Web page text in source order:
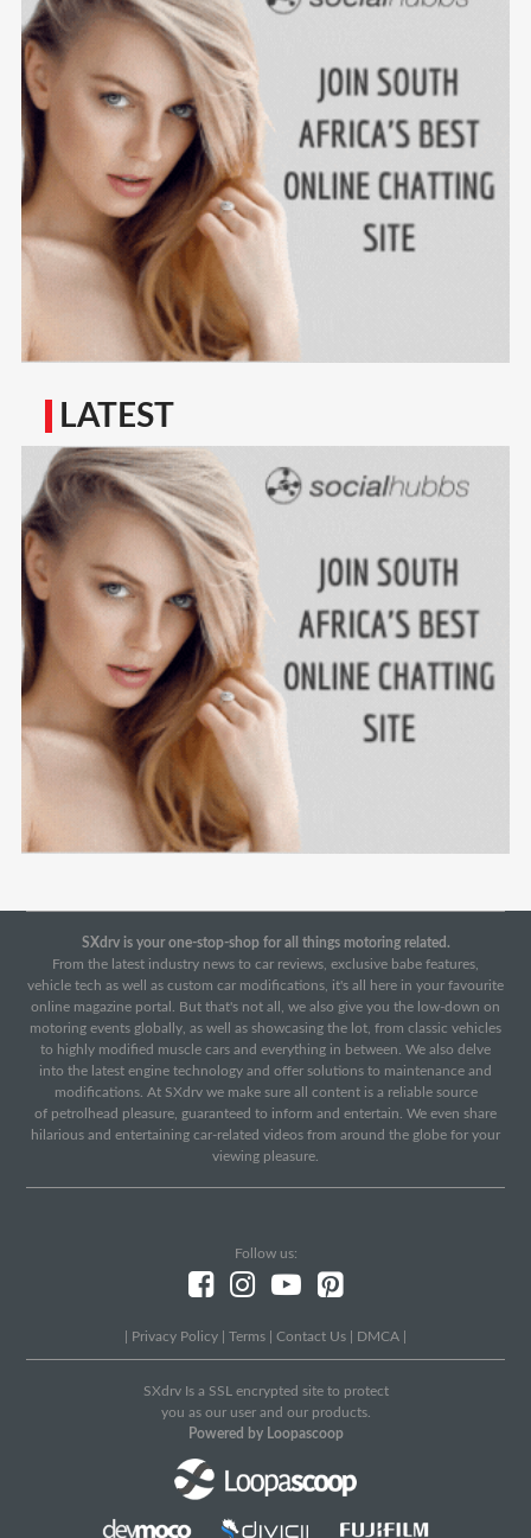
LATEST
SXdrv is your one-stop-shop for all things motoring related.
From the latest industry news to car reviews, exclusive babe features,
vehicle tech as well as custom car modifications, it's all here in your favourite
online magazine portal. But that's not all, we also give you the low-down on
motoring events globally, as well as showcasing the lot, from classic vehicles
to highly modified muscle cars and everything in between. We also delve
into the latest engine technology and offer solutions to maintenance and
modifications. At SXdrv we make sure all content is a reliable source
of petrolhead pleasure, guaranteed to inform and entertain. We even share
hilarious and entertaining car-related videos from around the globe for your
viewing pleasure.
Follow us:
Privacy Policy Terms Contact Us DMCA
SXdrv Is a SSL encrypted site to protect
you as our user and our products.
Powered by Loopascoop